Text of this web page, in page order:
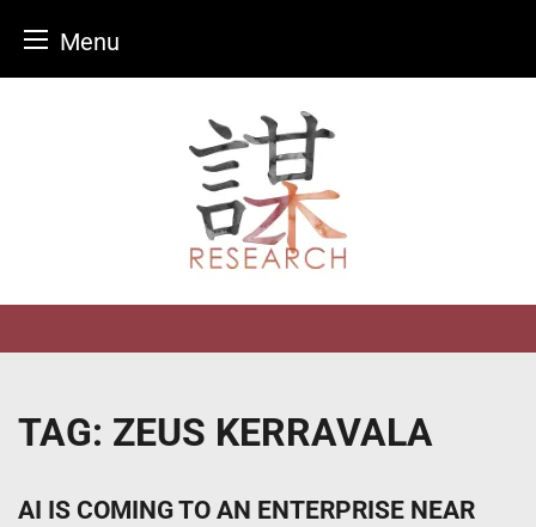
Menu
TAG: ZEUS KERRAVALA
AI IS COMING TO AN ENTERPRISE NEAR